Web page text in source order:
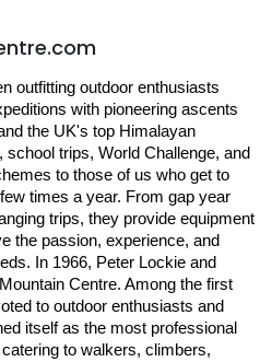
outfitting outdoor enthusiasts
with pioneering ascents
the UK's top Himalayan
trips, World Challenge, and
to those of us who get to
times a year. From gap year
trips, they provide equipment
the passion, experience, and
In 1966, Peter Lockie and
Centre. Among the first
to outdoor enthusiasts and
itself as the most professional
to walkers, climbers,